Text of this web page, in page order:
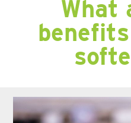
What